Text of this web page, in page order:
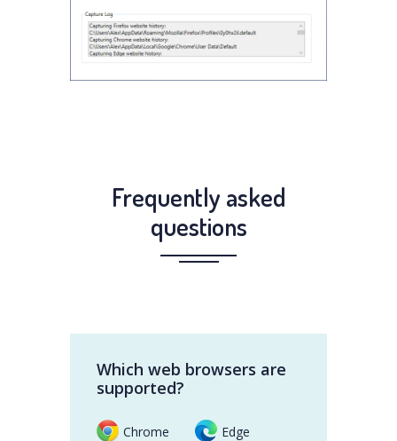
Frequently asked
questions
Which web browsers are
supported?
Chrome
Edge